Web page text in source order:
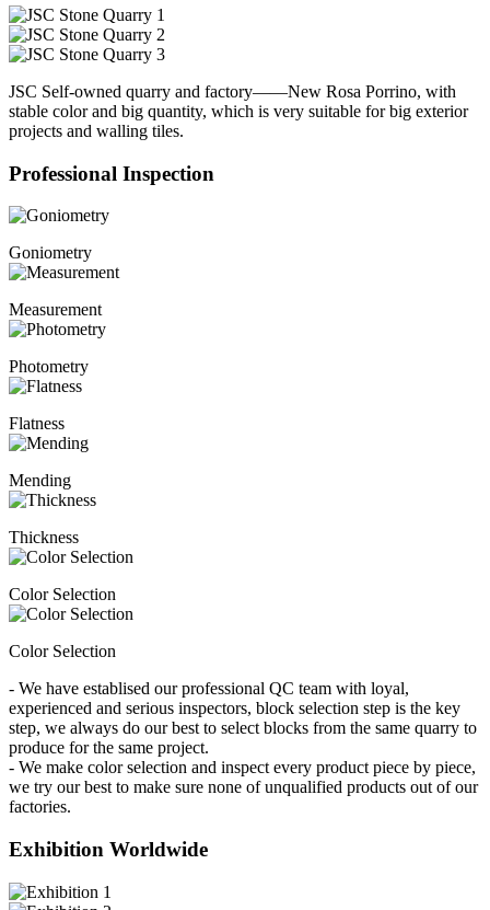
JSC Self-owned quarry and factory——New Rosa Porrino, with
stable color and big quantity, which is very suitable for big exterior
projects and walling tiles.
Professional Inspection
Goniometry
Measurement
Photometry
Flatness
Mending
Thickness
Color Selection
Color Selection
- We have establised our professional QC team with loyal,
experienced and serious inspectors, block selection step is the key
step, we always do our best to select blocks from the same quarry to
produce for the same project.
- We make color selection and inspect every product piece by piece,
we try our best to make sure none of unqualified products out of our
factories.
Exhibition Worldwide